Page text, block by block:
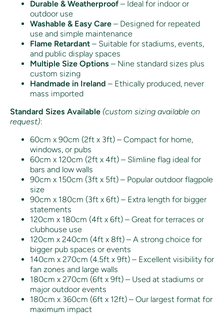
Durable & Weatherproof – Ideal for indoor or
outdoor use
Washable & Easy Care – Designed for repeated
use and simple maintenance
Flame Retardant – Suitable for stadiums, events,
and public display spaces
Multiple Size Options – Nine standard sizes plus
custom sizing
Handmade in Ireland – Ethically produced, never
mass imported
Standard Sizes Available (custom sizing available on
request):
60cm x 90cm (2ft x 3ft) – Compact for home,
windows, or pubs
60cm x 120cm (2ft x 4ft) – Slimline flag ideal for
bars and low walls
90cm x 150cm (3ft x 5ft) – Popular outdoor flagpole
size
90cm x 180cm (3ft x 6ft) – Extra length for bigger
statements
120cm x 180cm (4ft x 6ft) – Great for terraces or
clubhouse use
120cm x 240cm (4ft x 8ft) – A strong choice for
bigger pub spaces or events
140cm x 270cm (4.5ft x 9ft) – Excellent visibility for
fan zones and large walls
180cm x 270cm (6ft x 9ft) – Used at stadiums or
major outdoor events
180cm x 360cm (6ft x 12ft) – Our largest format for
maximum impact